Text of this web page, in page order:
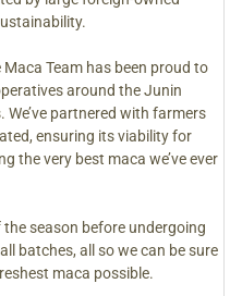
Team has been proud to
around the Junin
We’ve partnered with farmers
ensuring its viability for
the very best maca we’ve ever
season before undergoing
batches, all so we can be sure
maca possible.